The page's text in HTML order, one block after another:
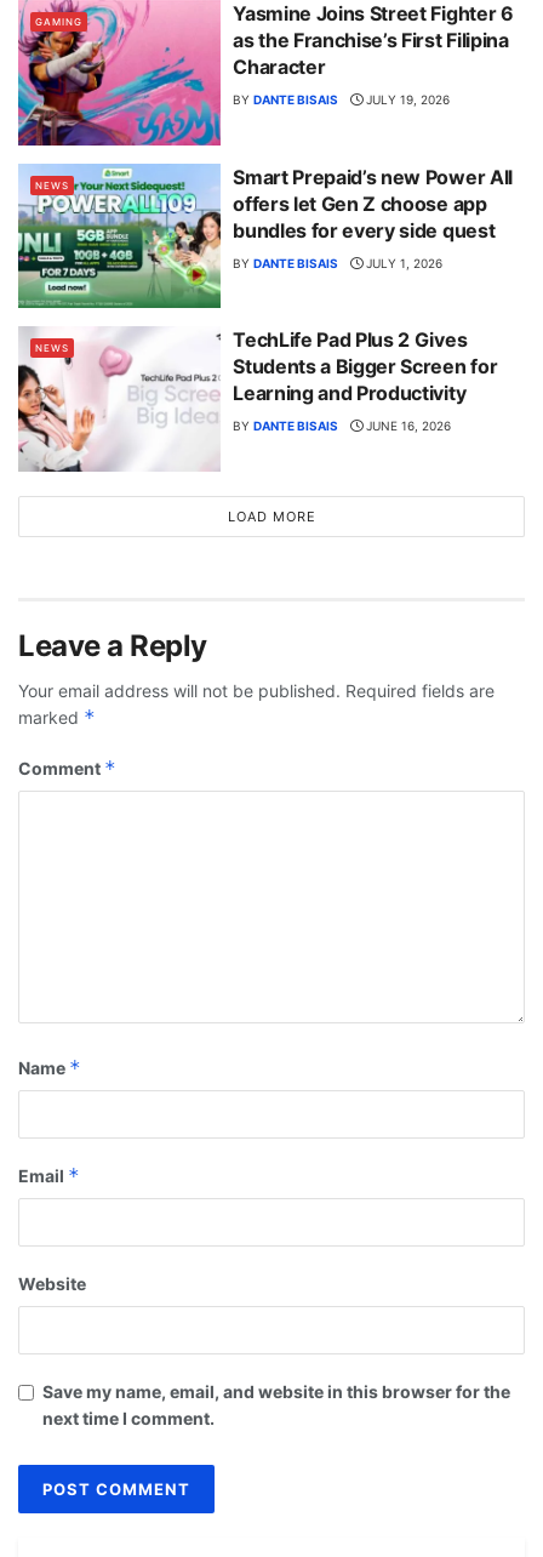
GAMING
Yasmine Joins Street Fighter 6
as the Franchise’s First Filipina
Character
BY DANTE BISAIS JULY 19, 2026
NEWS
Smart Prepaid’s new Power All
offers let Gen Z choose app
bundles for every side quest
BY DANTE BISAIS JULY 1, 2026
NEWS
TechLife Pad Plus 2 Gives
Students a Bigger Screen for
Learning and Productivity
BY DANTE BISAIS JUNE 16, 2026
LOAD MORE
Leave a Reply
Your email address will not be published. Required fields are
marked *
Comment *
Name *
Email *
Website
Save my name, email, and website in this browser for the
next time I comment.